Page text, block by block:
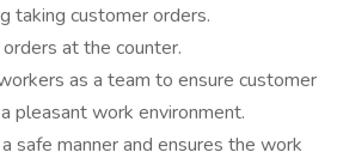
taking customer orders.
at the counter.
as a team to ensure customer
pleasant work environment.
safe manner and ensures the work